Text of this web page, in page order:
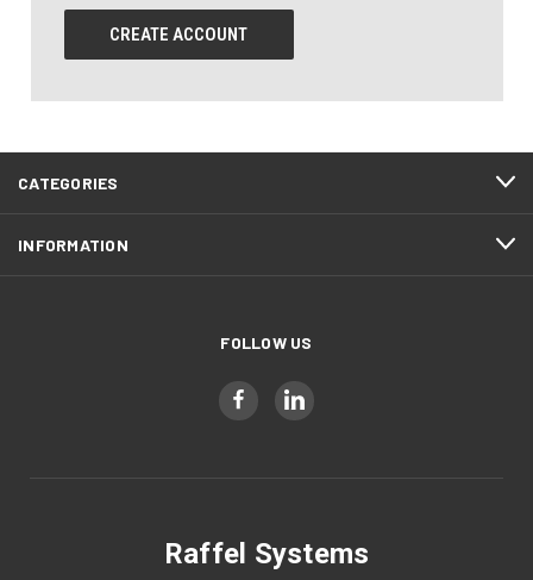
CREATE ACCOUNT
CATEGORIES
INFORMATION
FOLLOW US
Raffel Systems